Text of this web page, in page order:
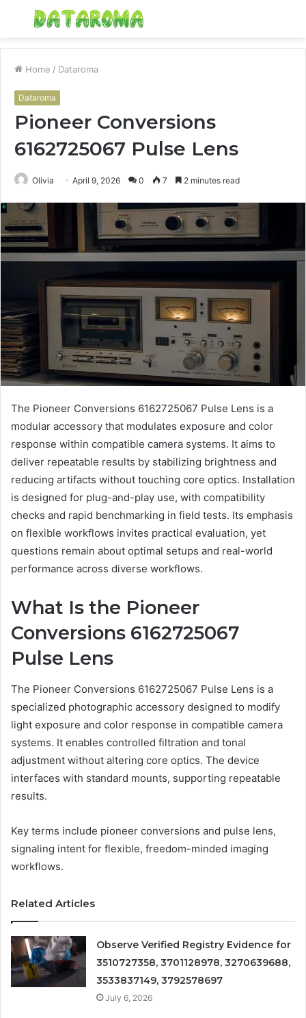
Menu
Home / Dataroma
Dataroma
Pioneer Conversions
6162725067 Pulse Lens
Olivia April 9, 2026 0 7 2 minutes read
The Pioneer Conversions 6162725067 Pulse Lens is a
modular accessory that modulates exposure and color
response within compatible camera systems. It aims to
deliver repeatable results by stabilizing brightness and
reducing artifacts without touching core optics. Installation
is designed for plug-and-play use, with compatibility
checks and rapid benchmarking in field tests. Its emphasis
on flexible workflows invites practical evaluation, yet
questions remain about optimal setups and real-world
performance across diverse workflows.
What Is the Pioneer
Conversions 6162725067
Pulse Lens
The Pioneer Conversions 6162725067 Pulse Lens is a
specialized photographic accessory designed to modify
light exposure and color response in compatible camera
systems. It enables controlled filtration and tonal
adjustment without altering core optics. The device
interfaces with standard mounts, supporting repeatable
results.
Key terms include pioneer conversions and pulse lens,
signaling intent for flexible, freedom-minded imaging
workflows.
Related Articles
Observe Verified Registry Evidence for
3510727358, 3701128978, 3270639688,
3533837149, 3792578697
July 6, 2026